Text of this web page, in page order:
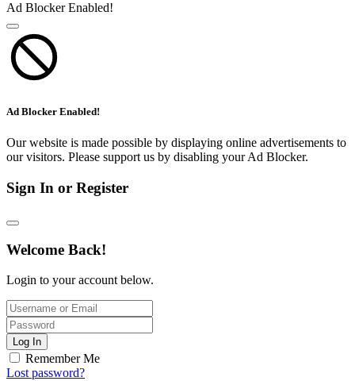
Ad Blocker Enabled!
Ad Blocker Enabled!
Our website is made possible by displaying online advertisements to
our visitors. Please support us by disabling your Ad Blocker.
Sign In or Register
Welcome Back!
Login to your account below.
Log In
Remember Me
Lost password?